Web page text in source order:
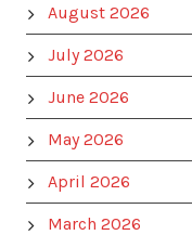
August 2026
July 2026
June 2026
May 2026
April 2026
March 2026